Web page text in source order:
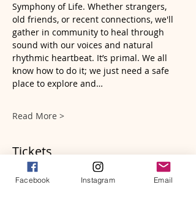
Symphony of Life. Whether strangers,
old friends, or recent connections, we'll
gather in community to heal through
sound with our voices and natural
rhythmic heartbeat. It’s primal. We all
know how to do it; we just need a safe
place to explore and…
Read More >
Tickets
Facebook Instagram Email